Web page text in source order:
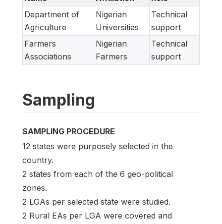
Department of
Agriculture
Nigerian
Universities
Technical
support
Farmers
Associations
Nigerian
Farmers
Technical
support
Sampling
SAMPLING PROCEDURE
12 states were purposely selected in the
country.
2 states from each of the 6 geo-political
zones.
2 LGAs per selected state were studied.
2 Rural EAs per LGA were covered and